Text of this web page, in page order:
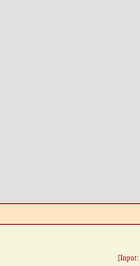
[Input: